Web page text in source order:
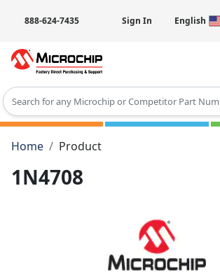
888-624-7435 Sign In English
Type 2 or more characters for results.
Home
Product
1N4708